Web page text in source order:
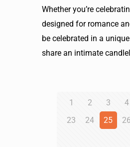
Whether you’re
designed for romance
be celebrated in a
share an intimate
1 2 3 4
23
24 25 26